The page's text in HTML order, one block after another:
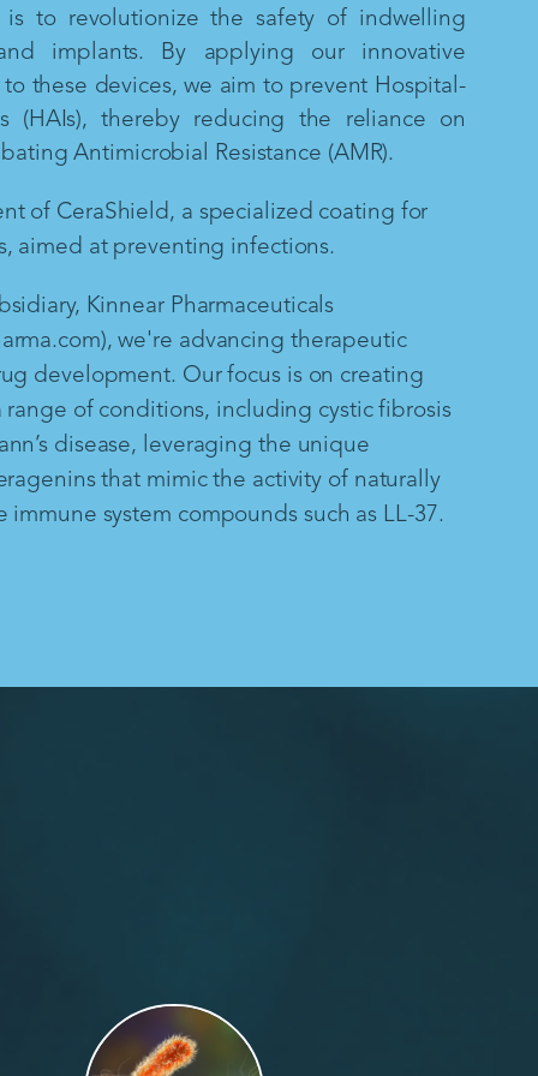
is to revolutionize the safety of indwelling
implants. By applying our innovative
these devices, we aim to prevent Hospital-
(HAIs), thereby reducing the reliance on
Antimicrobial Resistance (AMR).
of CeraShield, a specialized coating for
aimed at preventing infections.
Kinnear Pharmaceuticals
we're advancing therapeutic
development. Our focus is on creating
range of conditions, including cystic fibrosis
disease, leveraging the unique
that mimic the activity of naturally
immune system compounds such as LL-37.